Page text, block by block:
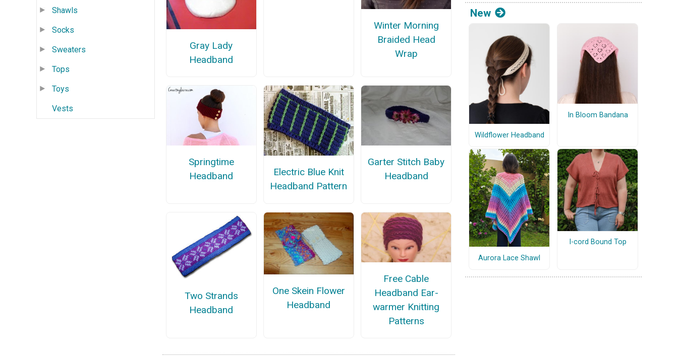
Shawls
Socks
Sweaters
Tops
Toys
Vests
Gray Lady
Headband
Winter Morning
Braided Head
Wrap
Springtime
Headband
Electric Blue Knit
Headband Pattern
Garter Stitch Baby
Headband
Two Strands
Headband
One Skein Flower
Headband
Free Cable
Headband Ear-
warmer Knitting
Patterns
New
Wildflower Headband
In Bloom Bandana
Aurora Lace Shawl
I-cord Bound Top